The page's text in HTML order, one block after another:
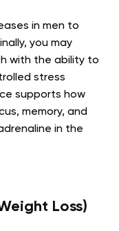
in men to
you may
with the ability to
stress
supports how
memory, and
in the
Loss)